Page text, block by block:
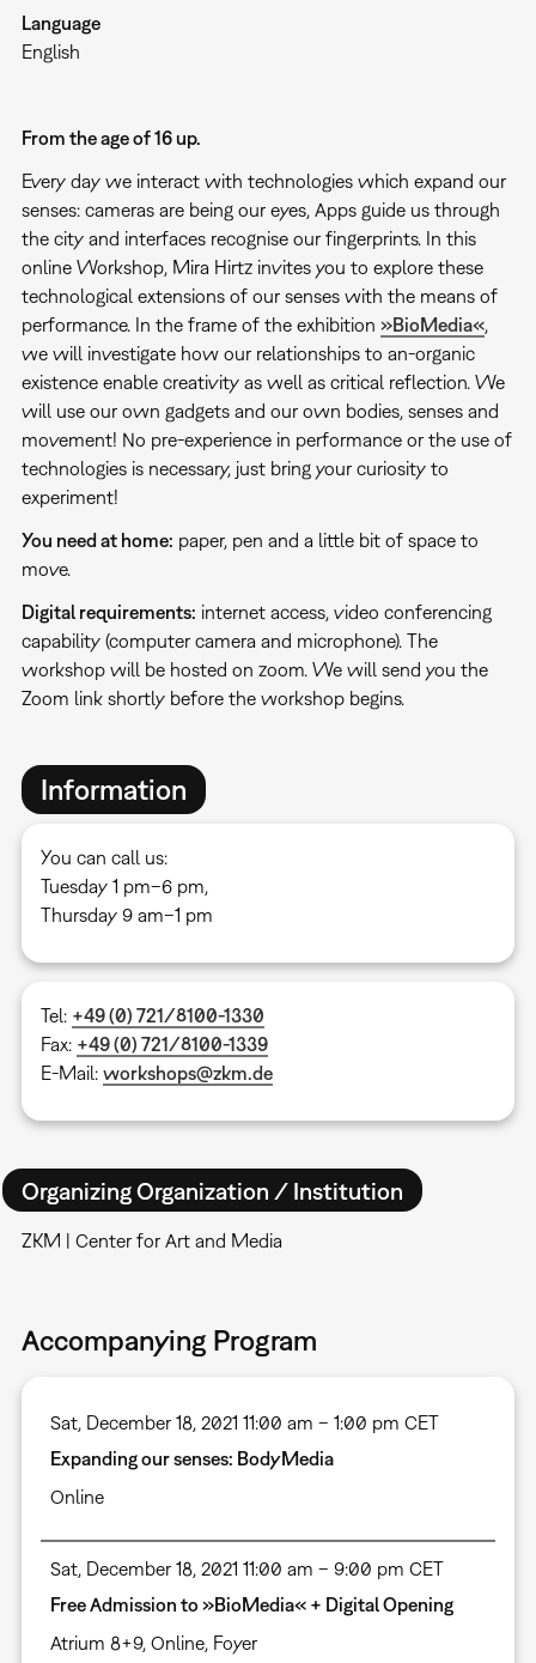
Language
English
From the age of 16 up.
Every day we interact with technologies which expand our
senses: cameras are being our eyes, Apps guide us through
the city and interfaces recognise our fingerprints. In this
online Workshop, Mira Hirtz invites you to explore these
technological extensions of our senses with the means of
performance. In the frame of the exhibition »BioMedia«,
we will investigate how our relationships to an-organic
existence enable creativity as well as critical reflection. We
will use our own gadgets and our own bodies, senses and
movement! No pre-experience in performance or the use of
technologies is necessary, just bring your curiosity to
experiment!
You need at home: paper, pen and a little bit of space to
move.
Digital requirements: internet access, video conferencing
capability (computer camera and microphone). The
workshop will be hosted on zoom. We will send you the
Zoom link shortly before the workshop begins.
Information
You can call us:
Tuesday 1 pm–6 pm,
Thursday 9 am–1 pm
Tel: +49 (0) 721/8100-1330
Fax: +49 (0) 721/8100-1339
E-Mail: workshops@zkm.de
Organizing Organization / Institution
ZKM | Center for Art and Media
Accompanying Program
Sat, December 18, 2021 11:00 am – 1:00 pm CET
Expanding our senses: BodyMedia
Online
Sat, December 18, 2021 11:00 am – 9:00 pm CET
Free Admission to »BioMedia« + Digital Opening
Atrium 8+9, Online, Foyer